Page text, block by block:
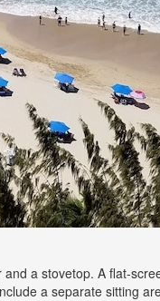
a stovetop. A flat-
a separate sitting